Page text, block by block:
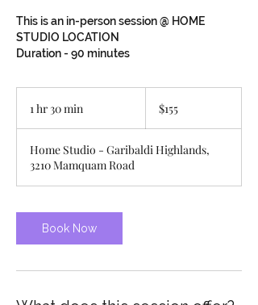
This is an in-person session @ HOME
STUDIO LOCATION
Duration - 90 minutes
1 hr 30 min
0
m
i
dollars$155
Home Studio - Garibaldi Highlands,
3210 Mamquam Road
Book Now